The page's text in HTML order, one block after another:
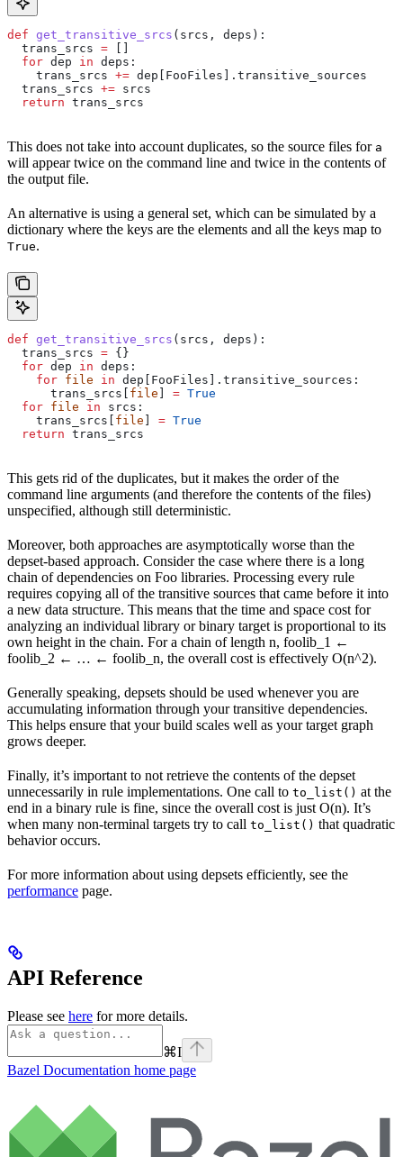
def get_transitive_srcs ( srcs , deps ):
  trans_srcs
=
  for
dep in deps:
    trans_srcs
+= dep[FooFiles].transitive_sources
  trans_srcs
+= srcs
  return
trans_srcs
This does not take into account duplicates, so the source files for a
will appear twice on the command line and twice in the contents of
the output file.
An alternative is using a general set, which can be simulated by a
dictionary where the keys are the elements and all the keys map to
True.
def get_transitive_srcs ( srcs , deps ):
  trans_srcs
= {}
  for
dep in deps:
    for
file in dep[FooFiles].transitive_sources:
      trans_srcs[
file = True
  for
file in srcs:
    trans_srcs[
file = True
  return
trans_srcs
This gets rid of the duplicates, but it makes the order of the
command line arguments (and therefore the contents of the files)
unspecified, although still deterministic.
Moreover, both approaches are asymptotically worse than the
depset-based approach. Consider the case where there is a long
chain of dependencies on Foo libraries. Processing every rule
requires copying all of the transitive sources that came before it into
a new data structure. This means that the time and space cost for
analyzing an individual library or binary target is proportional to its
own height in the chain. For a chain of length n, foolib_1 ←
foolib_2 ← … ← foolib_n, the overall cost is effectively O(n^2).
Generally speaking, depsets should be used whenever you are
accumulating information through your transitive dependencies.
This helps ensure that your build scales well as your target graph
grows deeper.
Finally, it’s important to not retrieve the contents of the depset
unnecessarily in rule implementations. One call to to_list() at the
end in a binary rule is fine, since the overall cost is just O(n). It’s
when many non-terminal targets try to call to_list() that quadratic
behavior occurs.
For more information about using depsets efficiently, see the
performance page.
API Reference
Please see here for more details.
⌘I
Bazel Documentation home page